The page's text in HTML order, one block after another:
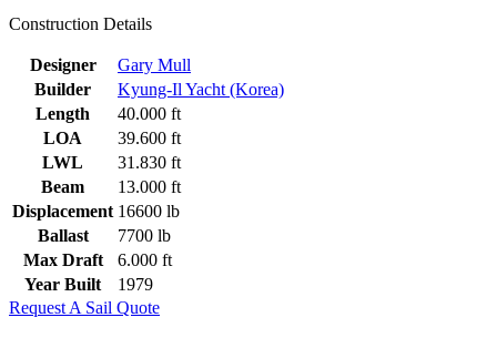
Construction Details
Designer
Gary Mull
Builder
Kyung-Il Yacht (Korea)
Length
40.000 ft
LOA
39.600 ft
LWL
31.830 ft
Beam
13.000 ft
Displacement 16600 lb
Ballast
7700 lb
Max Draft
6.000 ft
Year Built
1979
Request A Sail Quote